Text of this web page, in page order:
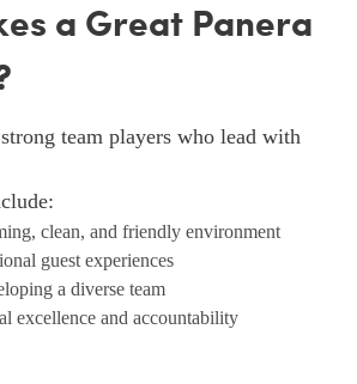
a Great Panera
team players who lead with
clean, and friendly environment
guest experiences
a diverse team
excellence and accountability